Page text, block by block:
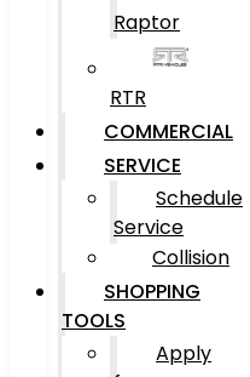
Raptor
RTR
COMMERCIAL
SERVICE
Schedule
Service
Collision
SHOPPING
TOOLS
Apply